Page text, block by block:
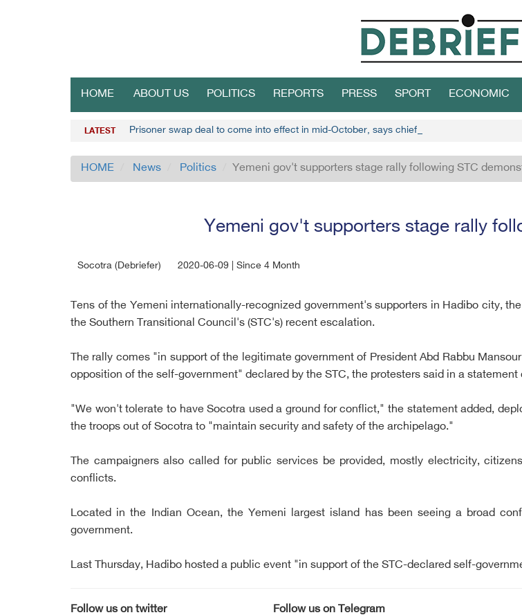
HOME ABOUT US POLITICS REPORTS PRESS SPORT ECONOMIC
LATEST Prisoner swap deal to come into effect in mid-October, says chief Houthi negotiator
HOME News Politics Yemeni gov't supporters stage rally following STC
Yemeni gov't supporters stage rally
Socotra (Debriefer) 2020-06-09 | Since 4 Month
Tens of the Yemeni internationally-recognized government's supporters in Hadibo city,
the Southern Transitional Council's (STC's) recent escalation.
The rally comes "in support of the legitimate government of President Abd Rabbu
opposition of the self-government" declared by the STC, the protesters said in a statement
"We won't tolerate to have Socotra used a ground for conflict," the statement added,
the troops out of Socotra to "maintain security and safety of the archipelago."
The campaigners also called for public services be provided, mostly electricity,
conflicts.
Located in the Indian Ocean, the Yemeni largest island has been seeing a broad
government.
Last Thursday, Hadibo hosted a public event "in support of the STC-declared self-
Follow us on twitter
Follow us on Telegram